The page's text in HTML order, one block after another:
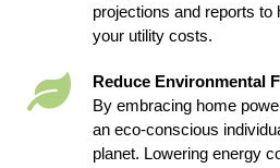
projections and reports to
your utility costs.
Reduce Environmental
By embracing home
an eco-conscious
planet. Lowering energy